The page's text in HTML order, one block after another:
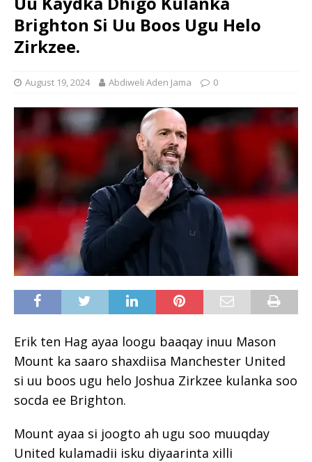
Brighton Si Uu Boos Ugu Helo
Zirkzee.
August 19, 2024 Abdiweli Aden Jama 0
Erik ten Hag ayaa loogu baaqay inuu Mason
Mount ka saaro shaxdiisa Manchester United
si uu boos ugu helo Joshua Zirkzee kulanka soo
socda ee Brighton.
Mount ayaa si joogto ah ugu soo muuqday
United kulamadii isku diyaarinta xilli